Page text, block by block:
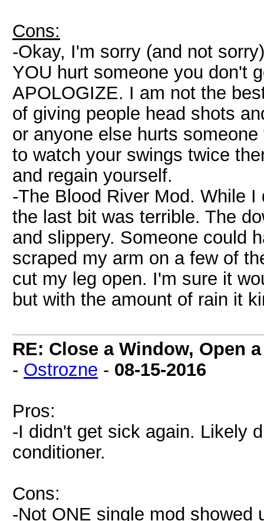
Cons:
-Okay, I'm sorry (and not
YOU hurt someone you don't
APOLOGIZE. I am not the
of giving people head shots
or anyone else hurts
to watch your swings twice
and regain yourself.
-The Blood River Mod. While
the last bit was terrible. The
and slippery. Someone could
scraped my arm on a few of
cut my leg open. I'm sure it
but with the amount of rain it
RE: Close a Window, Open
- Ostrozne - 08-15-2016
Pros:
-I didn't get sick again. Likely
conditioner.
Cons:
-Not ONE single mod showed